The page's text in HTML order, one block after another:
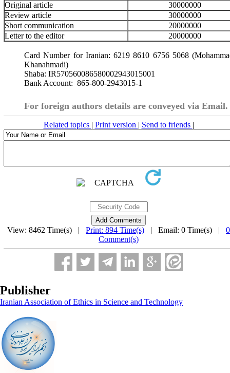
Original article
30000000
Review article
30000000
Short communication
20000000
Letter to the editor
20000000
Card Number for Iranian: 6219 8610 6756 5068
Khanahmadi)
Shaba: IR570560086580002943015001
Bank Account: 865-800-2943015-1
For foreign authors details are conveyed via Email.
Related topics | Print version | Send to friends |
View: 8462 Time(s) | Print: 894 Time(s) | Email: 0 Time(s) | 0
Comment(s)
Publisher
Iranian Association of Ethics in Science and Technology